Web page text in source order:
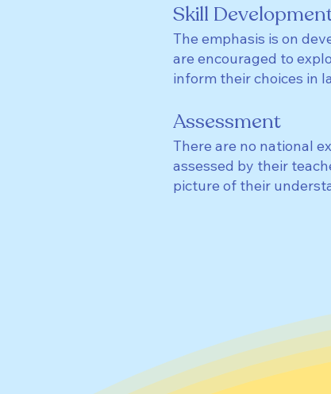
Skill
The emphasis is on
are encouraged to
inform their choices in
Assessment
There are no national
assessed by their
picture of their